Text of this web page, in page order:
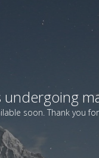
undergoing
soon. Thank you